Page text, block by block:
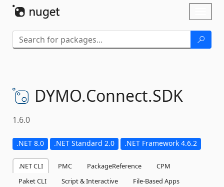
DYMO.Connect.SDK
1.6.0
.NET 8.0 .NET Standard 2.0 .NET Framework 4.6.2
.NET CLI PMC PackageReference
CPM
Paket CLI
Script & Interactive
File-Based Apps